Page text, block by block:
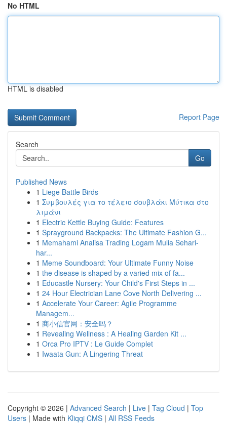
No HTML
HTML is disabled
Report Page
Search
Go
Published News
1 Liege Battle Birds
1 Συμβουλές για το τέλειο σουβλάκι Μύτικα στο
λιμάνι
1 Electric Kettle Buying Guide: Features
1 Sprayground Backpacks: The Ultimate Fashion G...
1 Memahami Analisa Trading Logam Mulia Sehari-
har...
1 Meme Soundboard: Your Ultimate Funny Noise
1 the disease is shaped by a varied mix of fa...
1 Educastle Nursery: Your Child's First Steps in ...
1 24 Hour Electrician Lane Cove North Delivering ...
1 Accelerate Your Career: Agile Programme
Managem...
1 商小信官网：安全吗？
1 Revealing Wellness : A Healing Garden Kit ...
1 Orca Pro IPTV : Le Guide Complet
1 Iwaata Gun: A Lingering Threat
Copyright © 2026 | Advanced Search | Live | Tag Cloud | Top
Users | Made with Kliqqi CMS | All RSS Feeds